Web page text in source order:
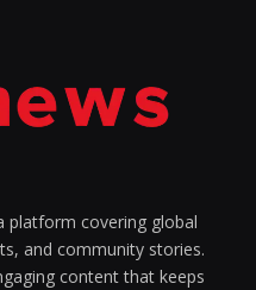
platform covering global
and community stories.
content that keeps